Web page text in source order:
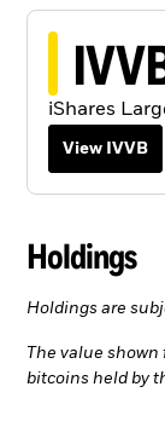
iShares
View IVVB
Holdings
Holdings are
The value
bitcoins held by